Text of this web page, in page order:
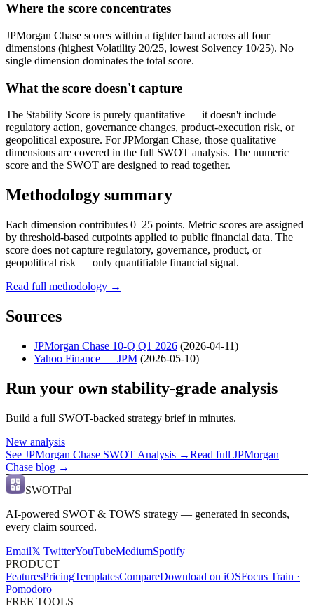
Where the score concentrates
JPMorgan Chase scores within a tighter band across all four
dimensions (highest Volatility 20/25, lowest Solvency 10/25). No
single dimension dominates the total score.
What the score doesn't capture
The Stability Score is purely quantitative — it doesn't include
regulatory action, governance changes, product-execution risk, or
geopolitical exposure. For JPMorgan Chase, those qualitative
dimensions are covered in the full SWOT analysis. The numeric
score and the SWOT are designed to read together.
Methodology summary
Each dimension contributes 0–25 points. Metric scores are assigned
by threshold-based cutpoints applied to public financial data. The
score does not capture regulatory, governance, product, or
geopolitical risk — only quantifiable financial signal.
Read full methodology →
Sources
JPMorgan Chase 10-Q Q1 2026 (2026-04-11)
Yahoo Finance — JPM (2026-05-10)
Run your own stability-grade analysis
Build a full SWOT-backed strategy brief in minutes.
New analysis
See JPMorgan Chase SWOT Analysis →Read full JPMorgan
Chase blog →
SWOTPal
AI-powered SWOT & TOWS strategy — generated in seconds,
every claim sourced.
Email𝕏 TwitterYouTubeMediumSpotify
PRODUCT
FeaturesPricingTemplatesCompareDownload on iOSFocus Train ·
Pomodoro
FREE TOOLS